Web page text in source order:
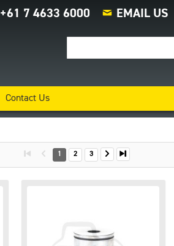
EMAIL US
+61 7 4633 6000
Contact Us
1 2 3